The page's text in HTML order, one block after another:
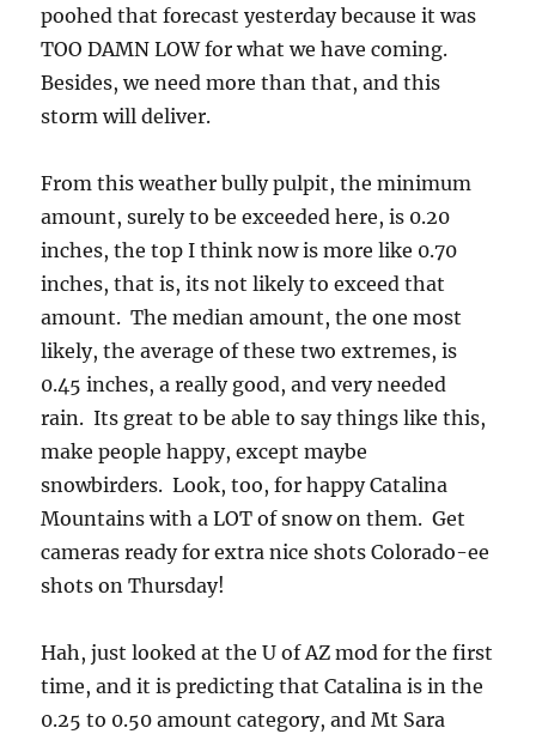
poohed that forecast yesterday because it was
TOO DAMN LOW for what we have coming.
Besides, we need more than that, and this
storm will deliver.
From this weather bully pulpit, the minimum
amount, surely to be exceeded here, is 0.20
inches, the top I think now is more like 0.70
inches, that is, its not likely to exceed that
amount. The median amount, the one most
likely, the average of these two extremes, is
0.45 inches, a really good, and very needed
rain. Its great to be able to say things like this,
make people happy, except maybe
snowbirders. Look, too, for happy Catalina
Mountains with a LOT of snow on them. Get
cameras ready for extra nice shots Colorado-ee
shots on Thursday!
Hah, just looked at the U of AZ mod for the first
time, and it is predicting that Catalina is in the
0.25 to 0.50 amount category, and Mt Sara